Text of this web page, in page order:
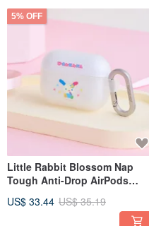
5% OFF
Little Rabbit Blossom Nap
Tough Anti-Drop AirPods
US$ 33.44 US$ 35.19